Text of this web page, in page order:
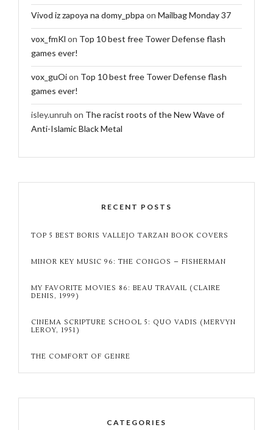
Vivod iz zapoya na domy_pbpa on Mailbag Monday 37
vox_fmKl on Top 10 best free Tower Defense flash
games ever!
vox_guOion Top 10 best free Tower Defense flash
games ever!
isley.unruh on The racist roots of the New Wave of
Anti-Islamic Black Metal
RECENT POSTS
TOP 5 BEST BORIS VALLEJO TARZAN BOOK COVERS
MINOR KEY MUSIC 96: THE CONGOS – FISHERMAN
MY FAVORITE MOVIES 86: BEAU TRAVAIL (CLAIRE
DENIS, 1999)
CINEMA SCRIPTURE SCHOOL 5: QUO VADIS (MERVYN
LEROY, 1951)
THE COMFORT OF GENRE
CATEGORIES